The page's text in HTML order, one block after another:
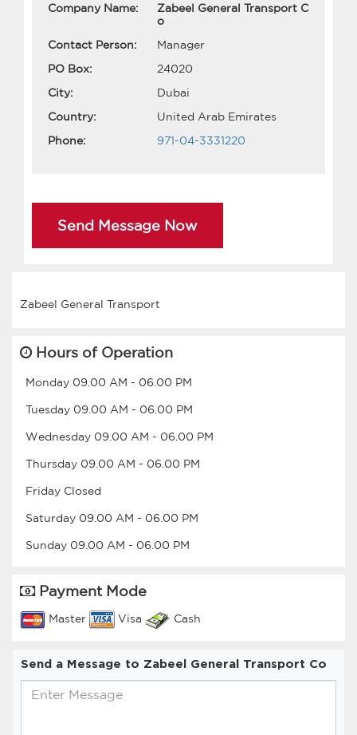
Company Name:
Zabeel General Transport C
o
Contact Person:
Manager
PO Box:
24020
City:
Dubai
Country:
United Arab Emirates
Phone:
971-04-3331220
Send Message Now
Hours of Operation
Monday 09.00 AM - 06.00 PM
Tuesday 09.00 AM - 06.00 PM
Wednesday 09.00 AM - 06.00 PM
Thursday 09.00 AM - 06.00 PM
Friday Closed
Saturday 09.00 AM - 06.00 PM
Sunday 09.00 AM - 06.00 PM
Payment Mode
Master Visa Cash
Send a Message to Zabeel General Transport Co